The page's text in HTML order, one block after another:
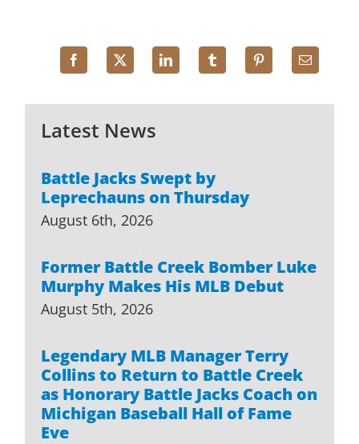
Latest News
Battle Jacks Swept by
Leprechauns on Thursday
August 6th, 2026
Former Battle Creek Bomber Luke
Murphy Makes His MLB Debut
August 5th, 2026
Legendary MLB Manager Terry
Collins to Return to Battle Creek
as Honorary Battle Jacks Coach on
Michigan Baseball Hall of Fame
Eve